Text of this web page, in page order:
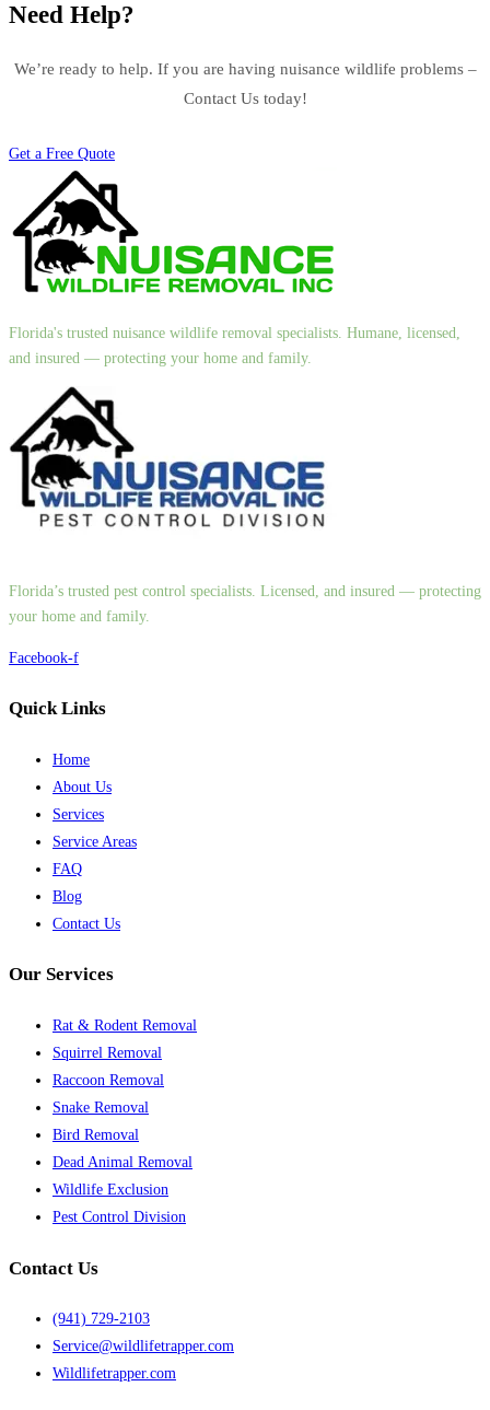
Need Help?
We’re ready to help. If you are having nuisance wildlife problems –
Contact Us today!
Get a Free Quote
Florida's trusted nuisance wildlife removal specialists. Humane, licensed,
and insured — protecting your home and family.
Florida’s trusted pest control specialists. Licensed, and insured — protecting
your home and family.
Facebook-f
Quick Links
Home
About Us
Services
Service Areas
FAQ
Blog
Contact Us
Our Services
Rat & Rodent Removal
Squirrel Removal
Raccoon Removal
Snake Removal
Bird Removal
Dead Animal Removal
Wildlife Exclusion
Pest Control Division
Contact Us
(941) 729-2103
Service@wildlifetrapper.com
Wildlifetrapper.com